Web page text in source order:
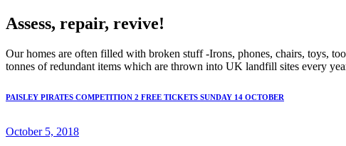
Assess, repair, revive!
Our homes are often filled with broken stuff -Irons, phones, chairs, toys,
tonnes of redundant items which are thrown into UK landfill sites every
PAISLEY PIRATES COMPETITION 2 FREE TICKETS SUNDAY 14 OCTOBER
October 5, 2018